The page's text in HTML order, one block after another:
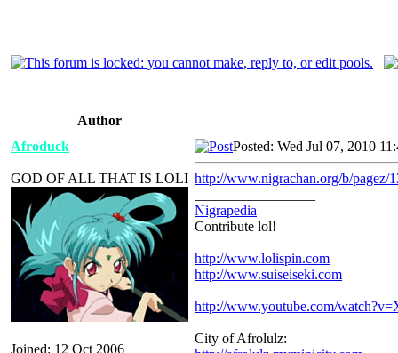
Author
Afroduck
GOD OF ALL THAT IS LOLI
Joined: 12 Oct 2006
Posted: Wed Jul 07, 2010
http://www.nigrachan.org/b/pagez/
Nigrapedia
Contribute lol!
http://www.lolispin.com
http://www.suiseiseki.com
http://www.youtube.com/
City of Afrolulz: